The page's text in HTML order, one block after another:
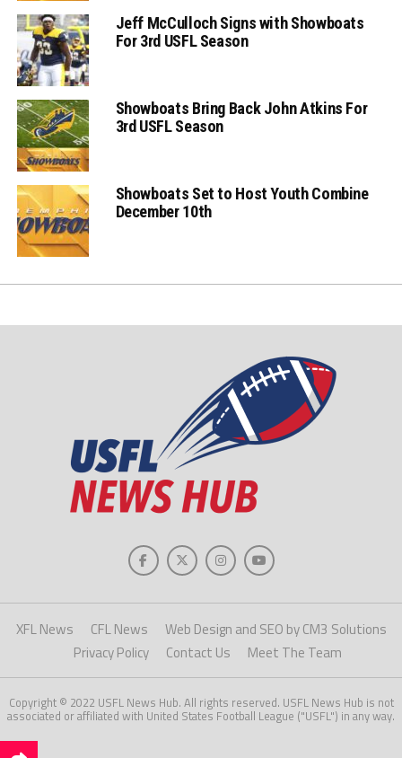
Jeff McCulloch Signs with Showboats
For 3rd USFL Season
Showboats Bring Back John Atkins For
3rd USFL Season
Showboats Set to Host Youth Combine
December 10th
XFL News CFL News
Web Design and SEO by CM3 Solutions
Privacy Policy
Contact Us Meet The Team
Copyright © 2022 USFL News Hub. All rights reserved. USFL News Hub is not
associated or affiliated with United States Football League ("USFL") in any way.